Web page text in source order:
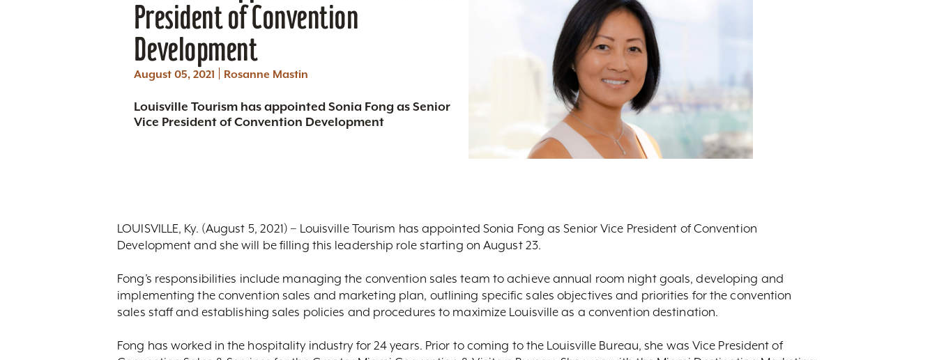
President of Convention
Development
August 05, 2021 | Rosanne Mastin
Louisville Tourism has appointed Sonia Fong as Senior
Vice President of Convention Development
LOUISVILLE, Ky. (August 5, 2021) – Louisville Tourism has appointed Sonia Fong as Senior Vice President of Convention
Development and she will be filling this leadership role starting on August 23.
Fong’s responsibilities include managing the convention sales team to achieve annual room night goals, developing and
implementing the convention sales and marketing plan, outlining specific sales objectives and priorities for the convention
sales staff and establishing sales policies and procedures to maximize Louisville as a convention destination.
Fong has worked in the hospitality industry for 24 years. Prior to coming to the Louisville Bureau, she was Vice President of